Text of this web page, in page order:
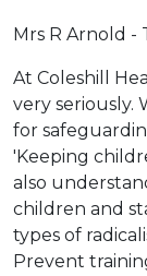
Mrs R Arnold -
At Coleshill
very seriously.
for
'Keeping
also
children and
types of
Prevent